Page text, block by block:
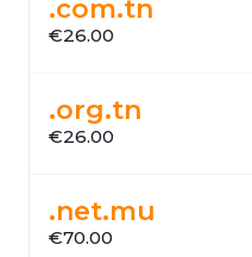
.com.tn
€26.00
.org.tn
€26.00
.net.mu
€70.00